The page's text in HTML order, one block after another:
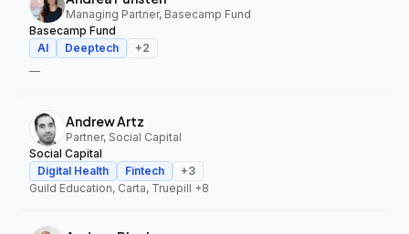
Managing Partner, Basecamp Fund
Basecamp Fund
AI
Deeptech +2
—
Andrew Artz
Partner, Social Capital
Social Capital
Digital Health
Fintech +3
Guild Education, Carta, Truepill +8